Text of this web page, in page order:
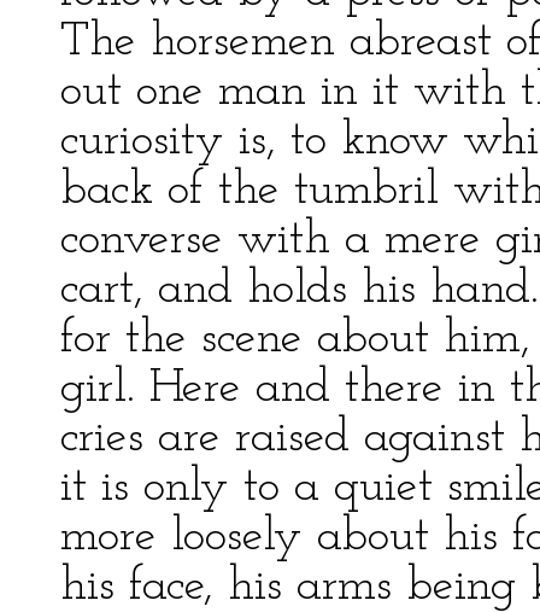
The horsemen abreast
out one man in it with
curiosity is, to know
back of the tumbril
converse with a mere
cart, and holds his
for the scene about
girl. Here and there in
cries are raised
it is only to a quiet
more loosely about his
his face, his arms being